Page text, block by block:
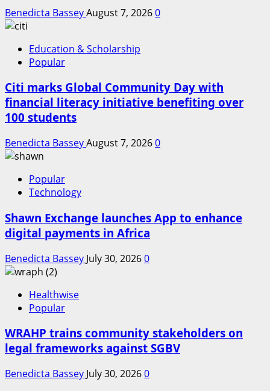
Benedicta BasseyAugust 7, 20260
Education & Scholarship
Popular
Citi marks Global Community Day with
financial literacy initiative benefiting over
100 students
Benedicta BasseyAugust 7, 20260
Popular
Technology
Shawn Exchange launches App to enhance
digital payments in Africa
Benedicta Bassey July 30, 20260
Healthwise
Popular
WRAHP trains community stakeholders on
legal frameworks against SGBV
Benedicta Bassey July 30, 20260